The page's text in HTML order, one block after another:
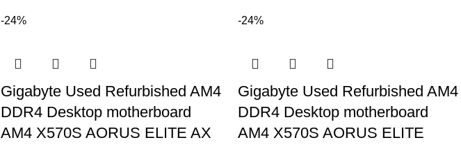
-24%
Gigabyte Used Refurbished AM4
DDR4 Desktop motherboard
AM4 X570S AORUS ELITE AX
-24%
Gigabyte Used Refurbished AM4
DDR4 Desktop motherboard
AM4 X570S AORUS ELITE